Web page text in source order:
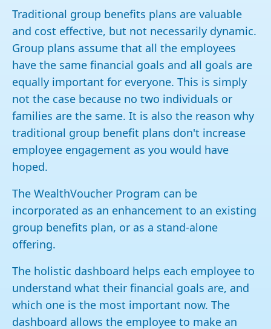
Traditional group benefits plans are valuable
and cost effective, but not necessarily dynamic.
Group plans assume that all the employees
have the same financial goals and all goals are
equally important for everyone. This is simply
not the case because no two individuals or
families are the same. It is also the reason why
traditional group benefit plans don't increase
employee engagement as you would have
hoped.
The WealthVoucher Program can be
incorporated as an enhancement to an existing
group benefits plan, or as a stand-alone
offering.
The holistic dashboard helps each employee to
understand what their financial goals are, and
which one is the most important now. The
dashboard allows the employee to make an